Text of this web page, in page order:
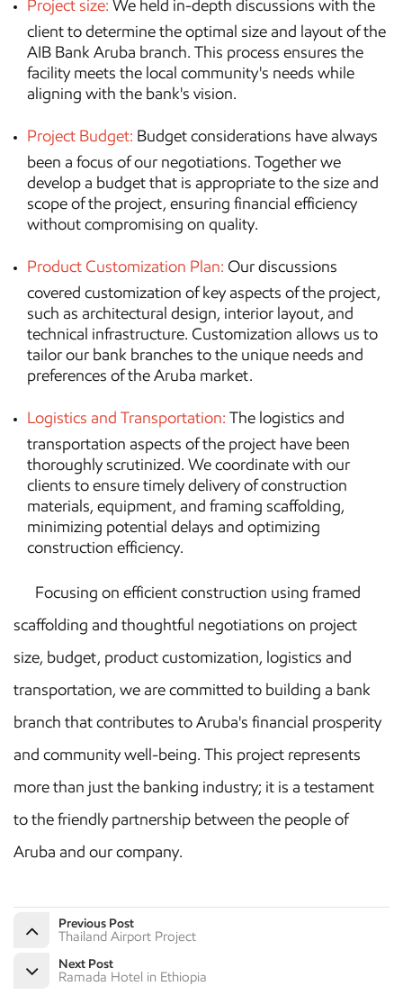
Project size: We held in-depth discussions with the
client to determine the optimal size and layout of the
AIB Bank Aruba branch. This process ensures the
facility meets the local community's needs while
aligning with the bank's vision.
Project Budget: Budget considerations have always
been a focus of our negotiations. Together we
develop a budget that is appropriate to the size and
scope of the project, ensuring financial efficiency
without compromising on quality.
Product Customization Plan: Our discussions
covered customization of key aspects of the project,
such as architectural design, interior layout, and
technical infrastructure. Customization allows us to
tailor our bank branches to the unique needs and
preferences of the Aruba market.
Logistics and Transportation: The logistics and
transportation aspects of the project have been
thoroughly scrutinized. We coordinate with our
clients to ensure timely delivery of construction
materials, equipment, and framing scaffolding,
minimizing potential delays and optimizing
construction efficiency.
Focusing on efficient construction using framed
scaffolding and thoughtful negotiations on project
size, budget, product customization, logistics and
transportation, we are committed to building a bank
branch that contributes to Aruba's financial prosperity
and community well-being. This project represents
more than just the banking industry; it is a testament
to the friendly partnership between the people of
Aruba and our company.
Previous Post
Thailand Airport Project
Next Post
Ramada Hotel in Ethiopia